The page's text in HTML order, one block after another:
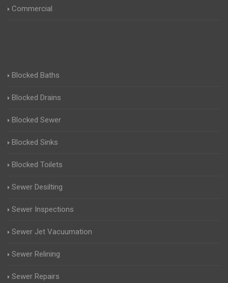
Commercial
Blocked Baths
Blocked Drains
Blocked Sewer
Blocked Sinks
Blocked Toilets
Sewer Desilting
Sewer Inspections
Sewer Jet Vacuumation
Sewer Relining
Sewer Repairs